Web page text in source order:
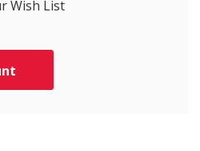
Wish List